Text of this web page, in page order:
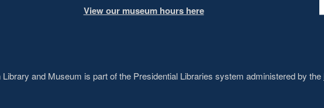
View our museum hours here
and Museum is part of the Presidential Libraries system administered by the